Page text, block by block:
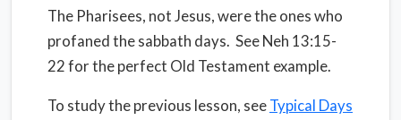
The Pharisees, not Jesus, were the ones who
profaned the sabbath days. See Neh 13:15-
22 for the perfect Old Testament example.
To study the previous lesson, seeTypical Days